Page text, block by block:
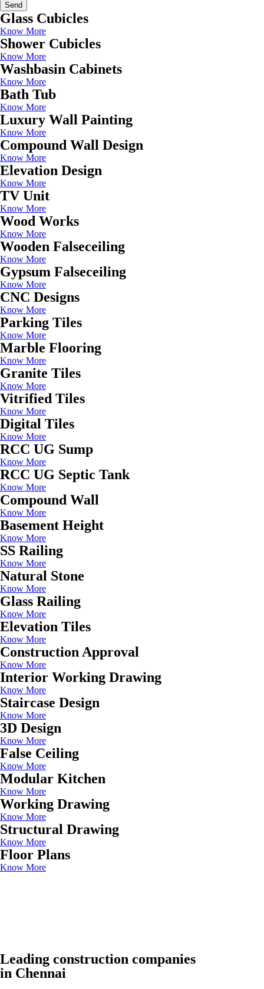
Send
Glass Cubicles
Know More
Shower Cubicles
Know More
Washbasin Cabinets
Know More
Bath Tub
Know More
Luxury Wall Painting
Know More
Compound Wall Design
Know More
Elevation Design
Know More
TV Unit
Know More
Wood Works
Know More
Wooden Falseceiling
Know More
Gypsum Falseceiling
Know More
CNC Designs
Know More
Parking Tiles
Know More
Marble Flooring
Know More
Granite Tiles
Know More
Vitrified Tiles
Know More
Digital Tiles
Know More
RCC UG Sump
Know More
RCC UG Septic Tank
Know More
Compound Wall
Know More
Basement Height
Know More
SS Railing
Know More
Natural Stone
Know More
Glass Railing
Know More
Elevation Tiles
Know More
Construction Approval
Know More
Interior Working Drawing
Know More
Staircase Design
Know More
3D Design
Know More
False Ceiling
Know More
Modular Kitchen
Know More
Working Drawing
Know More
Structural Drawing
Know More
Floor Plans
Know More
Leading construction companies
in Chennai